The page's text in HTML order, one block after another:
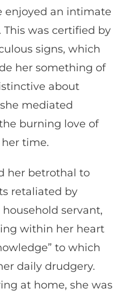
enjoyed an intimate
was certified by
signs, which
her something of
about
mediated
burning love of
time.
her betrothal to
retaliated by
servant,
within her heart
to which
daily drudgery.
at home, she was